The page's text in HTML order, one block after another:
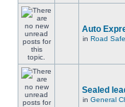
Auto
in Road
Sealed
in General